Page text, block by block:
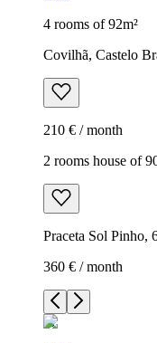
4 rooms of 92m²
Covilhã, Castelo
210 € / month
2 rooms house of
Praceta Sol Pinho,
360 € / month